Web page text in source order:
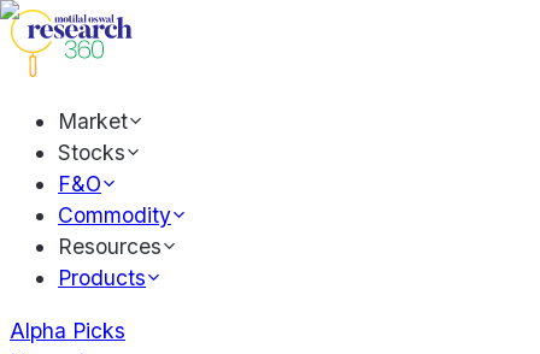
Market
Stocks
F&O
Commodity
Resources
Products
Alpha Picks